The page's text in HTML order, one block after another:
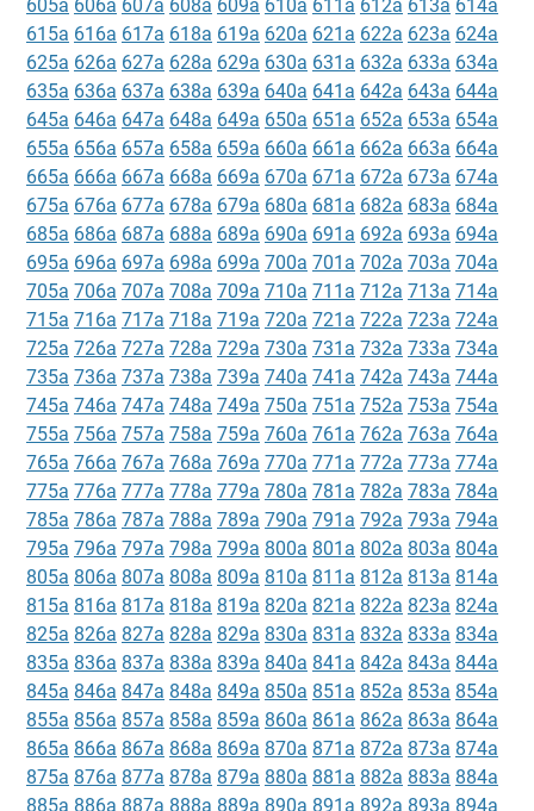
605a 606a 607a 608a 609a 610a 611a 612a 613a 614a
615a 616a 617a 618a 619a 620a 621a 622a 623a 624a
625a 626a 627a 628a 629a 630a 631a 632a 633a 634a
635a 636a 637a 638a 639a 640a 641a 642a 643a 644a
645a 646a 647a 648a 649a 650a 651a 652a 653a 654a
655a 656a 657a 658a 659a 660a 661a 662a 663a 664a
665a 666a 667a 668a 669a 670a 671a 672a 673a 674a
675a 676a 677a 678a 679a 680a 681a 682a 683a 684a
685a 686a 687a 688a 689a 690a 691a 692a 693a 694a
695a 696a 697a 698a 699a 700a 701a 702a 703a 704a
705a 706a 707a 708a 709a 710a 711a 712a 713a 714a
715a 716a 717a 718a 719a 720a 721a 722a 723a 724a
725a 726a 727a 728a 729a 730a 731a 732a 733a 734a
735a 736a 737a 738a 739a 740a 741a 742a 743a 744a
745a 746a 747a 748a 749a 750a 751a 752a 753a 754a
755a 756a 757a 758a 759a 760a 761a 762a 763a 764a
765a 766a 767a 768a 769a 770a 771a 772a 773a 774a
775a 776a 777a 778a 779a 780a 781a 782a 783a 784a
785a 786a 787a 788a 789a 790a 791a 792a 793a 794a
795a 796a 797a 798a 799a 800a 801a 802a 803a 804a
805a 806a 807a 808a 809a 810a 811a 812a 813a 814a
815a 816a 817a 818a 819a 820a 821a 822a 823a 824a
825a 826a 827a 828a 829a 830a 831a 832a 833a 834a
835a 836a 837a 838a 839a 840a 841a 842a 843a 844a
845a 846a 847a 848a 849a 850a 851a 852a 853a 854a
855a 856a 857a 858a 859a 860a 861a 862a 863a 864a
865a 866a 867a 868a 869a 870a 871a 872a 873a 874a
875a 876a 877a 878a 879a 880a 881a 882a 883a 884a
885a 886a 887a 888a 889a 890a 891a 892a 893a 894a